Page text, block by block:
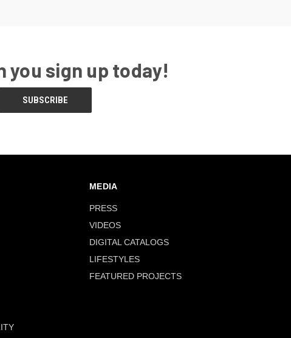
you sign up today!
MEDIA
PRESS
VIDEOS
DIGITAL CATALOGS
LIFESTYLES
FEATURED PROJECTS